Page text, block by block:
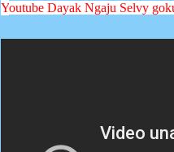
Youtube Dayak Ngaju Selvy